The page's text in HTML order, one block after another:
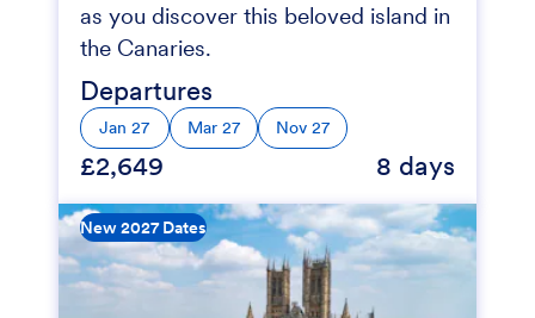
as you discover this beloved island in
the Canaries.
Departures
Jan 27 Mar 27 Nov 27
£2,649 8 days
New 2027 Dates